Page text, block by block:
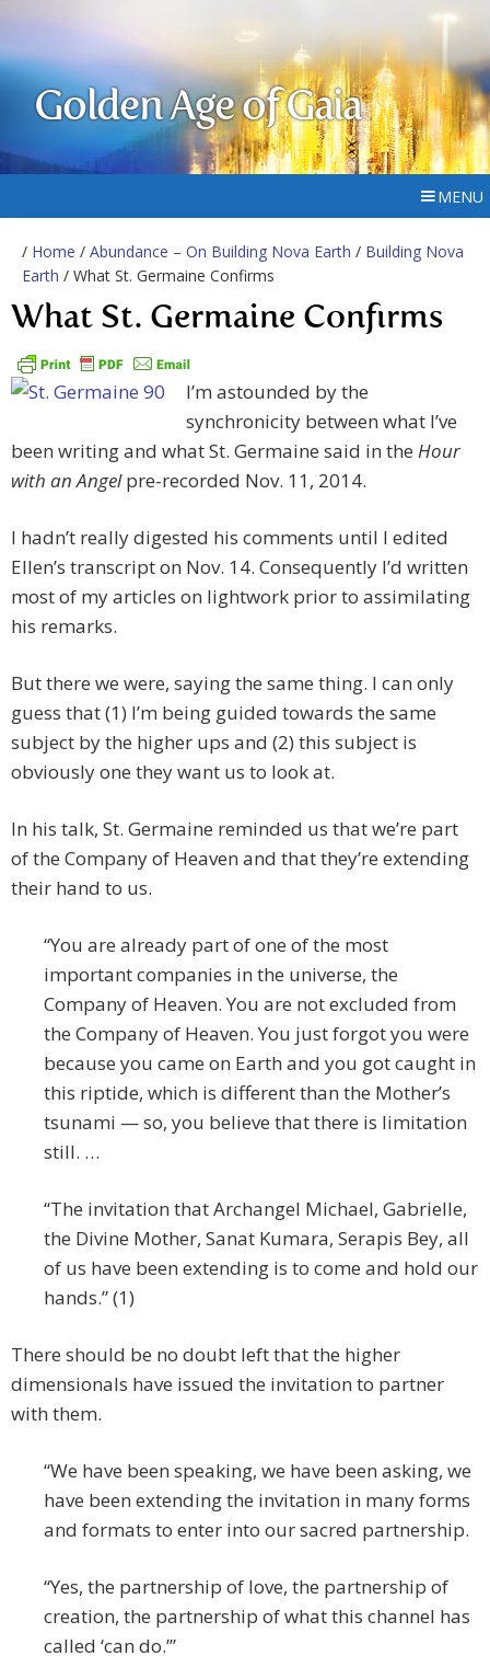
Golden Age of Gaia
MENU
/ Home / Abundance – On Building Nova Earth / Building Nova
Earth / What St. Germaine Confirms
What St. Germaine Confirms
I’m astounded by the
synchronicity between what I’ve
been writing and what St. Germaine said in the Hour
with an Angelpre-recorded Nov. 11, 2014.
I hadn’t really digested his comments until I edited
Ellen’s transcript on Nov. 14. Consequently I’d written
most of my articles on lightwork prior to assimilating
his remarks.
But there we were, saying the same thing. I can only
guess that (1) I’m being guided towards the same
subject by the higher ups and (2) this subject is
obviously one they want us to look at.
In his talk, St. Germaine reminded us that we’re part
of the Company of Heaven and that they’re extending
their hand to us.
“You are already part of one of the most
important companies in the universe, the
Company of Heaven. You are not excluded from
the Company of Heaven. You just forgot you were
because you came on Earth and you got caught in
this riptide, which is different than the Mother’s
tsunami — so, you believe that there is limitation
still. …
“The invitation that Archangel Michael, Gabrielle,
the Divine Mother, Sanat Kumara, Serapis Bey, all
of us have been extending is to come and hold our
hands.” (1)
There should be no doubt left that the higher
dimensionals have issued the invitation to partner
with them.
“We have been speaking, we have been asking, we
have been extending the invitation in many forms
and formats to enter into our sacred partnership.
“Yes, the partnership of love, the partnership of
creation, the partnership of what this channel has
called ‘can do.’”